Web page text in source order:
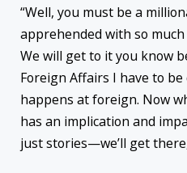
“Well, you must be a
apprehended with so
We will get to it you know
Foreign Affairs I have to
happens at foreign. Now
has an implication and
just stories—we’ll get